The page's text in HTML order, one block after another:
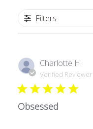
Filters
Charlotte H.
Verified Reviewer
Obsessed